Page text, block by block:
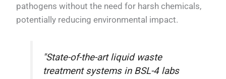
pathogens without the need for harsh chemicals,
potentially reducing environmental impact.
"State-of-the-art liquid waste
treatment systems in BSL-4 labs